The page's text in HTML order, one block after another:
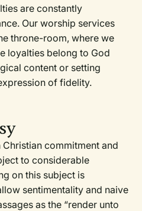
are constantly
Our worship services
throne-room, where we
loyalties belong to God
content or setting
of fidelity.
commitment and
to considerable
on this subject is
sentimentality and naive
as the “render unto